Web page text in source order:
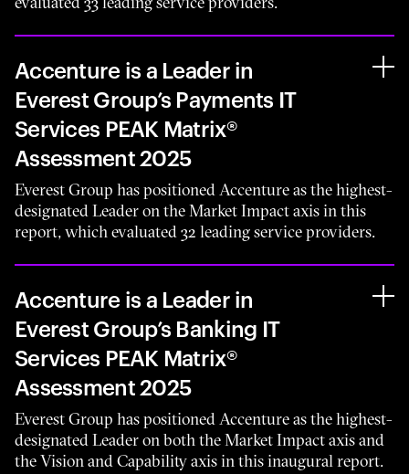
Accenture is a Leader in
Everest Group’s Payments IT
Services PEAK Matrix®
Assessment 2025
Everest Group has positioned Accenture as the highest-
designated Leader on the Market Impact axis in this
report, which evaluated 32 leading service providers.
Accenture is a Leader in
Everest Group’s Banking IT
Services PEAK Matrix®
Assessment 2025
Everest Group has positioned Accenture as the highest-
designated Leader on both the Market Impact axis and
the Vision and Capability axis in this inaugural report.